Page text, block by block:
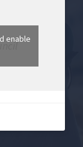
enable